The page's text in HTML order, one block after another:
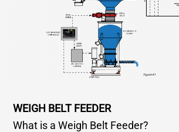
WEIGH BELT FEEDER
What is a Weigh Belt Feeder?